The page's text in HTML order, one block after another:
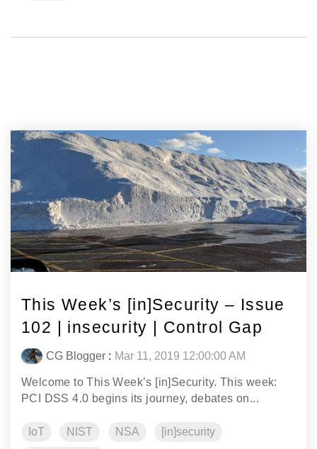
This Week’s [in]Security – Issue
102 | insecurity | Control Gap
CG Blogger : Mar 11, 2019 12:00:00 AM
Welcome to This Week’s [in]Security. This week:
PCI DSS 4.0 begins its journey, debates on...
IoT NIST NSA [in]security